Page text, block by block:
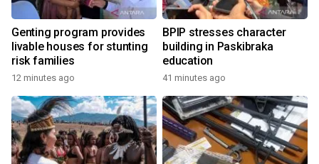
Genting program provides
livable houses for stunting
risk families
12 minutes ago
BPIP stresses character
building in Paskibraka
education
41 minutes ago